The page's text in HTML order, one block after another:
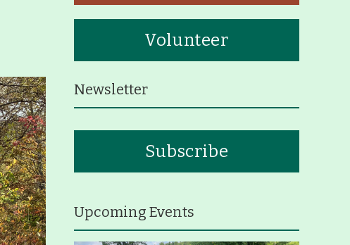
Pfeiffer Arboretum and Trail
About
Map
Volunteer
Newsletter
Subscribe
Upcoming Events